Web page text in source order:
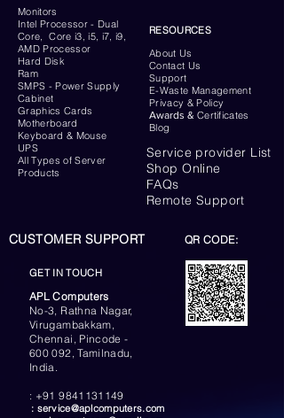
Monitors
Intel Processor - Dual
Core, Core i3, i5, i7, i9,
AMD Processor
Hard Disk
Ram
SMPS - Power Supply
Cabinet
Graphics Cards
Motherboard
Keyboard & Mouse
UPS
All Types of Server
Products
RESOURCES
About Us
Contact Us
Support
E-Waste Management
Privacy & Policy
Awards & Certificates
Blog
Service provider List
Shop Online
FAQs
Remote Support
GET IN TOUCH
APL Computers
No-3, Rathna Nagar,
Virugambakkam,
Chennai, Pincode -
600 092, Tamilnadu,
India.
: +91 9841131149
CUSTOMER SUPPORT QR CODE:
: service@aplcomputers.com